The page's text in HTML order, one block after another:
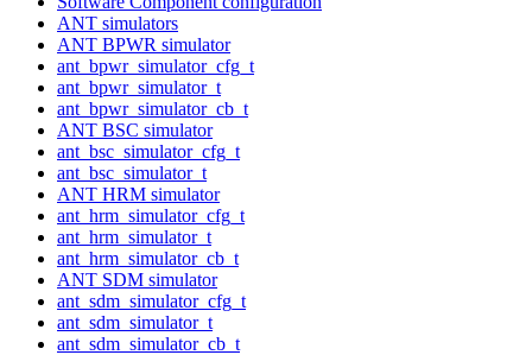
ANT simulators
ANT BPWR simulator
ant_bpwr_simulator_cfg_t
ant_bpwr_simulator_t
ant_bpwr_simulator_cb_t
ANT BSC simulator
ant_bsc_simulator_cfg_t
ant_bsc_simulator_t
ANT HRM simulator
ant_hrm_simulator_cfg_t
ant_hrm_simulator_t
ant_hrm_simulator_cb_t
ANT SDM simulator
ant_sdm_simulator_cfg_t
ant_sdm_simulator_t
ant_sdm_simulator_cb_t